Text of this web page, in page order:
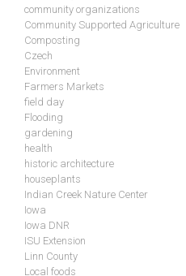
community organizations
Community Supported Agriculture
Composting
Czech
Environment
Farmers Markets
field day
Flooding
gardening
health
historic architecture
houseplants
Indian Creek Nature Center
Iowa
Iowa DNR
ISU Extension
Linn County
Local foods